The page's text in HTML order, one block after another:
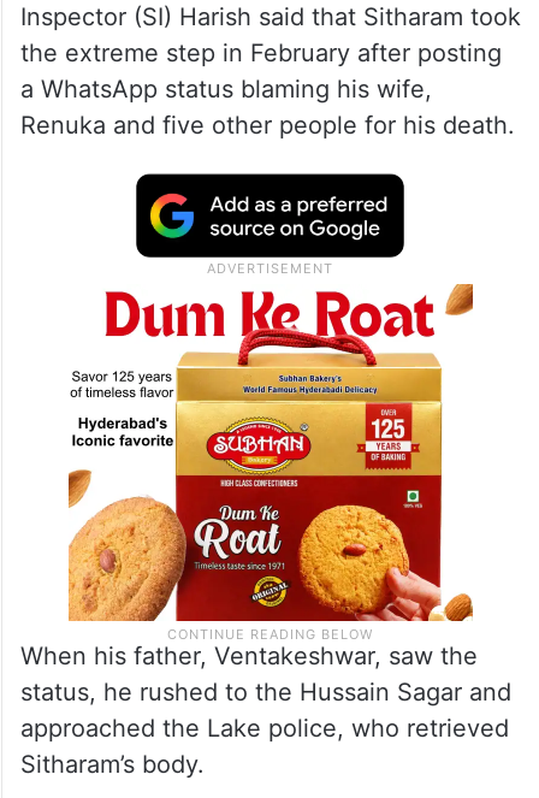
Inspector (SI) Harish said that Sitharam took
the extreme step in February after posting
a WhatsApp status blaming his wife,
Renuka and five other people for his death.
When his father, Ventakeshwar, saw the
status, he rushed to the Hussain Sagar and
approached the Lake police, who retrieved
Sitharam’s body.